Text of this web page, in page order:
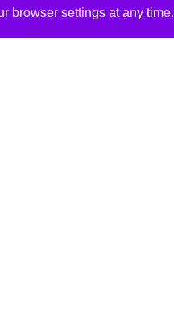
browser settings at any time.